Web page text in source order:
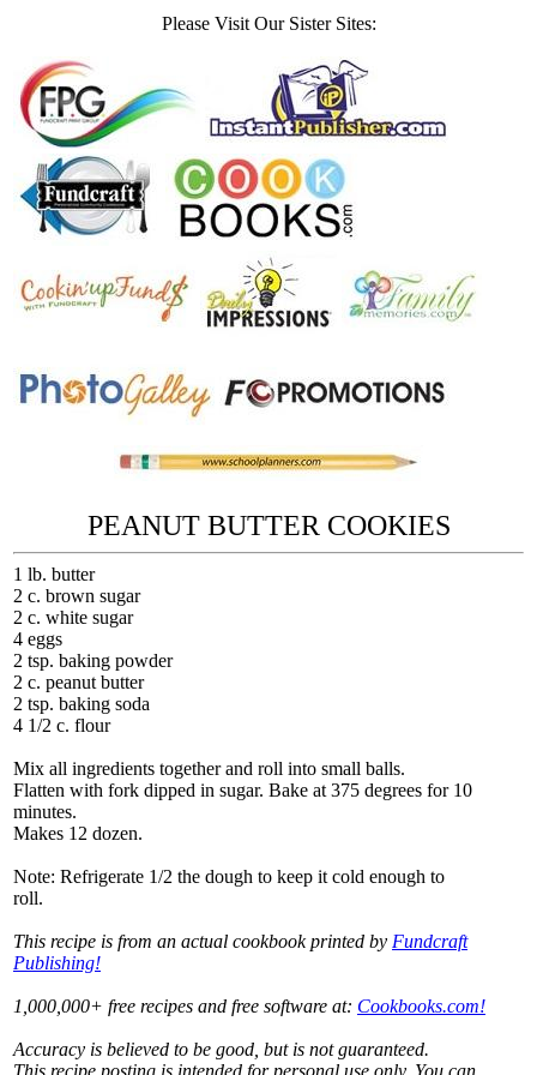
Please Visit Our Sister Sites:
PEANUT BUTTER COOKIES
1 lb. butter
2 c. brown sugar
2 c. white sugar
4 eggs
2 tsp. baking powder
2 c. peanut butter
2 tsp. baking soda
4 1/2 c. flour
Mix all ingredients together and roll into small balls.
Flatten with fork dipped in sugar. Bake at 375 degrees for 10
minutes.
Makes 12 dozen.
Note: Refrigerate 1/2 the dough to keep it cold enough to
roll.
This recipe is from an actual cookbook printed by Fundcraft
Publishing!
1,000,000+ free recipes and free software at: Cookbooks.com!
Accuracy is believed to be good, but is not guaranteed.
This recipe posting is intended for personal use only. You can